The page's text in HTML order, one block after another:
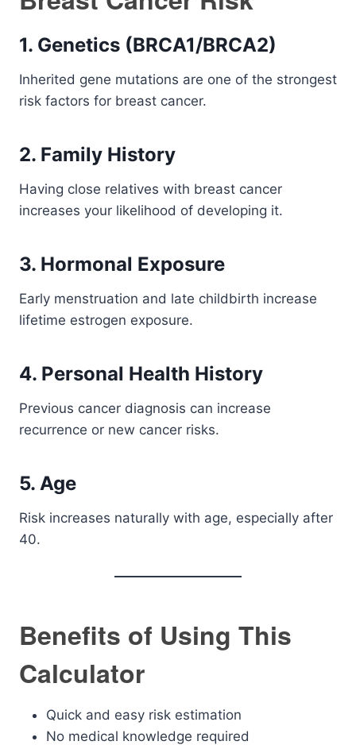
1. Genetics (BRCA1/BRCA2)
Inherited gene mutations are one of the strongest
risk factors for breast cancer.
2. Family History
Having close relatives with breast cancer
increases your likelihood of developing it.
3. Hormonal Exposure
Early menstruation and late childbirth increase
lifetime estrogen exposure.
4. Personal Health History
Previous cancer diagnosis can increase
recurrence or new cancer risks.
5. Age
Risk increases naturally with age, especially after
40.
Benefits of Using This
Calculator
Quick and easy risk estimation
No medical knowledge required